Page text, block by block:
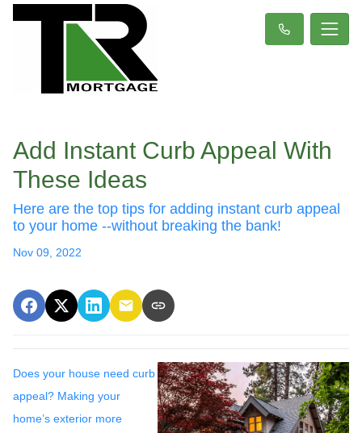
Add Instant Curb Appeal With
These Ideas
Here are the top tips for adding instant curb appeal
to your home --without breaking the bank!
Nov 09, 2022
Does your house need curb
appeal? Making your
home’s exterior more